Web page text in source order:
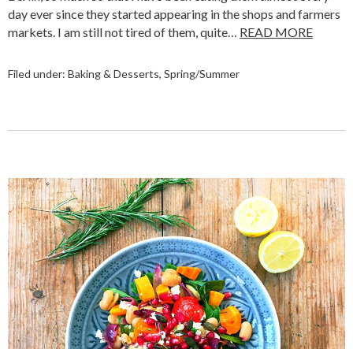
day ever since they started appearing in the shops and farmers
markets. I am still not tired of them, quite… READ MORE
Filed under: Baking & Desserts, Spring/Summer